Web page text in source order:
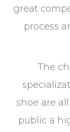
great
process
The
shoe are
public a